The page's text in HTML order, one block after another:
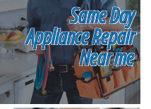
Same Day
Appliance Repair
Near me